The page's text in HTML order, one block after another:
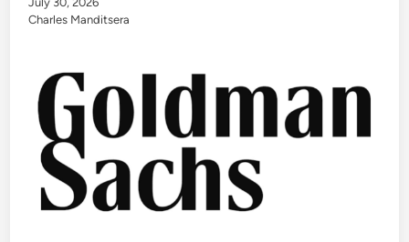
Charles Manditsera